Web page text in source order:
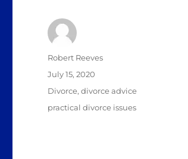
Author
Robert Reeves
Posted
on
July 15, 2020
Categories
Divorce,divorce advice
Tags
practical divorce issues